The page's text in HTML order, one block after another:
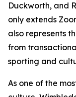
Duckworth, and
only extends
also represents
from
sporting and
As one of the